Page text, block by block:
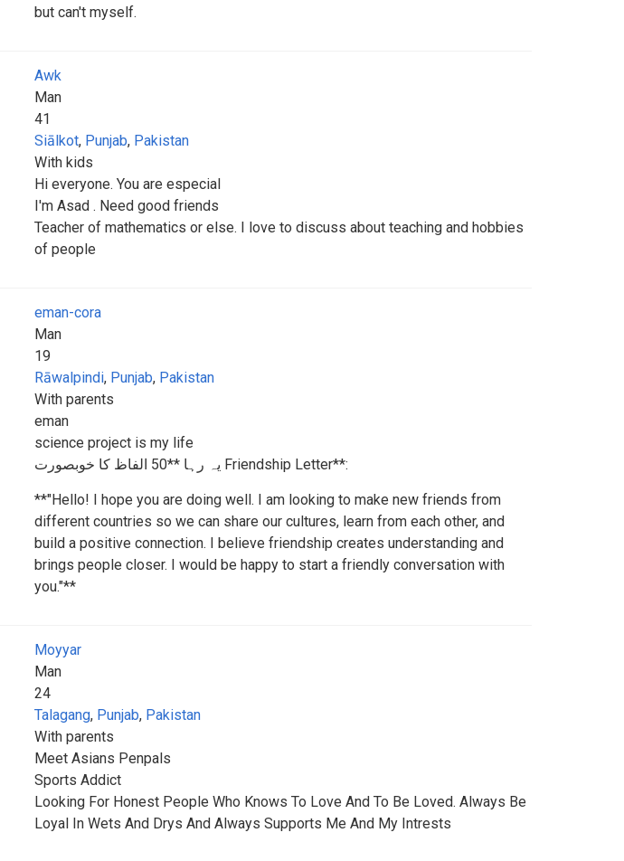
but can't myself.
Awk
Man
41
Siālkot, Punjab, Pakistan
With kids
Hi everyone. You are especial
I'm Asad . Need good friends
Teacher of mathematics or else. I love to discuss about teaching and hobbies
of people
eman-cora
Man
19
Rāwalpindi, Punjab, Pakistan
With parents
eman
science project is my life
یہ رہا **50 الفاظ کا خوبصورت Friendship Letter**:
**"Hello! I hope you are doing well. I am looking to make new friends from
different countries so we can share our cultures, learn from each other, and
build a positive connection. I believe friendship creates understanding and
brings people closer. I would be happy to start a friendly conversation with
you."**
Moyyar
Man
24
Talagang, Punjab, Pakistan
With parents
Meet Asians Penpals
Sports Addict
Looking For Honest People Who Knows To Love And To Be Loved. Always Be
Loyal In Wets And Drys And Always Supports Me And My Intrests